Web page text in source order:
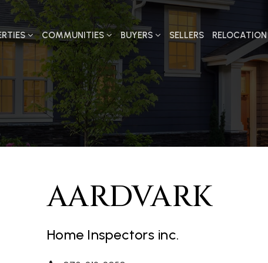
COMMUNITIES BUYERS SELLERS RELOCATION
AARDVARK
Home Inspectors inc.